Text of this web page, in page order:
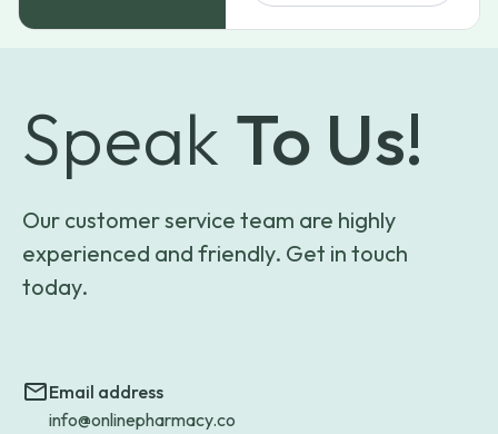
$84.99
Speak To Us!
Our customer service team are highly
experienced and friendly. Get in touch
today.
Email address
info@onlinepharmacy.co